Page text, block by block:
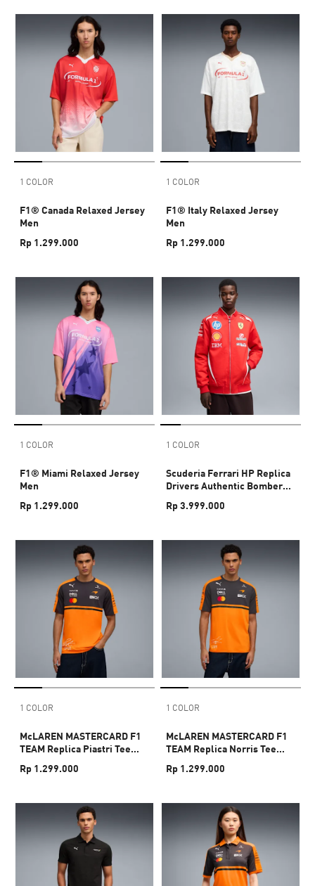
1 COLOR
F1® Canada Relaxed Jersey
Men
Rp 1.299.000
1 COLOR
F1® Italy Relaxed Jersey
Men
Rp 1.299.000
1 COLOR
F1® Miami Relaxed Jersey
Men
Rp 1.299.000
1 COLOR
Scuderia Ferrari HP Replica
Drivers Authentic Bomber
Rp 3.999.000
1 COLOR
McLAREN MASTERCARD F1
TEAM Replica Piastri Tee
Rp 1.299.000
1 COLOR
McLAREN MASTERCARD F1
TEAM Replica Norris Tee
Rp 1.299.000